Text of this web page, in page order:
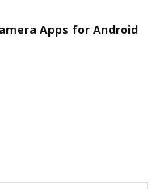
Apps for Android